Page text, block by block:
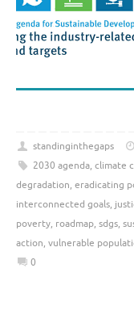
standinginthegaps
2030 agenda, climate
degradation, eradicating
interconnected goals,
poverty, roadmap, sdgs,
action, vulnerable
0